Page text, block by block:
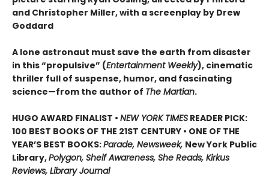
and Christopher Miller, with a screenplay by Drew
Goddard
A lone astronaut must save the earth from disaster
in this “propulsive” (Entertainment Weekly), cinematic
thriller full of suspense, humor, and fascinating
science—from the author of The Martian.
HUGO AWARD FINALIST • NEW YORK TIMES READER PICK:
100 BEST BOOKS OF THE 21ST CENTURY • ONE OF THE
YEAR’S BEST BOOKS:Parade, Newsweek, New York Public
Library,Polygon, Shelf Awareness, She Reads, Kirkus
Reviews, Library Journal